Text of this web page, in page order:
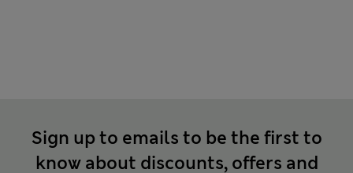
Sign up to emails to be the first to
know about discounts, offers and